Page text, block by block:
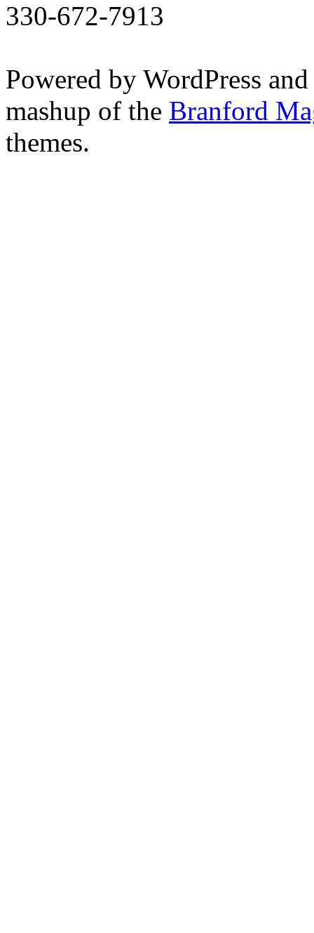
330-672-7913
Powered by WordPress
mashup of the Branford
themes.